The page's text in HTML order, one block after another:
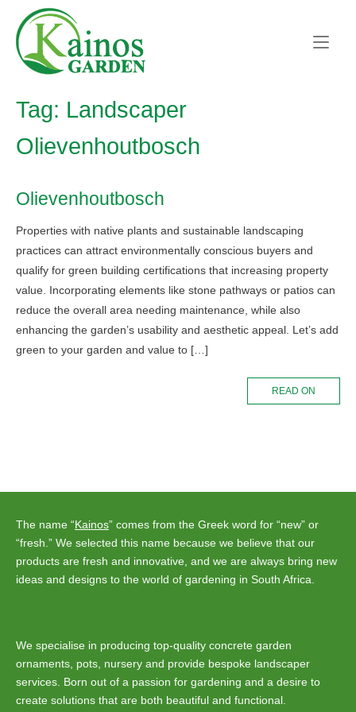
content
Home
Tag: Landscaper
Olievenhoutbosch
Olievenhoutbosch
Properties with native plants and sustainable landscaping
practices can attract environmentally conscious buyers and
qualify for green building certifications that increasing property
value. Incorporating elements like stone pathways or patios can
reduce the overall area needing maintenance, while also
enhancing the garden’s usability and aesthetic appeal. Let’s add
green to your garden and value to […]
READ ON
The name “Kainos” comes from the Greek word for “new” or
“fresh.” We selected this name because we believe that our
products are fresh and innovative, and we are always bring new
ideas and designs to the world of gardening in South Africa.
We specialise in producing top-quality concrete garden
ornaments, pots, nursery and provide bespoke landscaper
services. Born out of a passion for gardening and a desire to
create solutions that are both beautiful and functional.